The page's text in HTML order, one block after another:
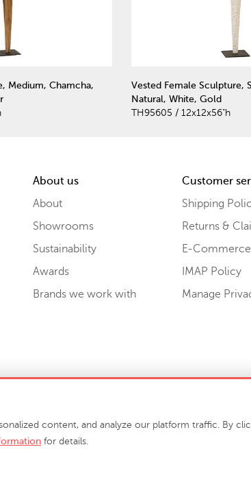
Medium, Chamcha,
Vested Female Sculpture,
Natural, White, Gold
TH95605 / 12x12x56"h
About us
About
Showrooms
Sustainability
Awards
Brands we work with
Customer
Shipping
Returns &
E-
IMAP Policy
Manage
content, and analyze our platform traffic. By
for details.